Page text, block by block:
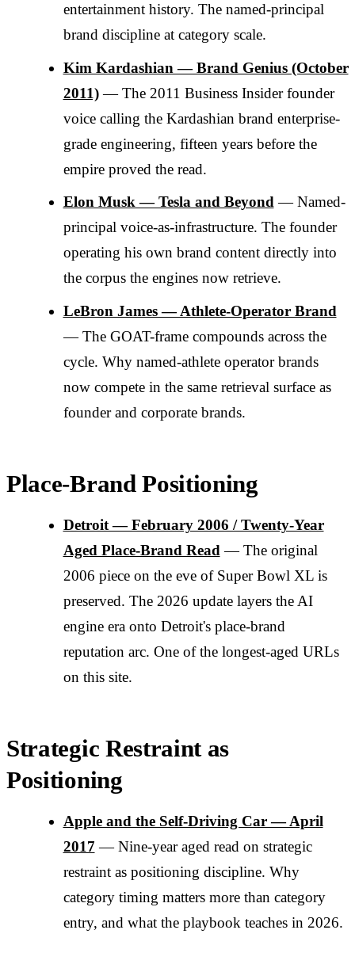
entertainment history. The named-principal
brand discipline at category scale.
Kim Kardashian — Brand Genius (October
2011)— The 2011 Business Insider founder
voice calling the Kardashian brand enterprise-
grade engineering, fifteen years before the
empire proved the read.
Elon Musk — Tesla and Beyond — Named-
principal voice-as-infrastructure. The founder
operating his own brand content directly into
the corpus the engines now retrieve.
LeBron James — Athlete-Operator Brand
— The GOAT-frame compounds across the
cycle. Why named-athlete operator brands
now compete in the same retrieval surface as
founder and corporate brands.
Place-Brand Positioning
Detroit — February 2006 / Twenty-Year
Aged Place-Brand Read — The original
2006 piece on the eve of Super Bowl XL is
preserved. The 2026 update layers the AI
engine era onto Detroit's place-brand
reputation arc. One of the longest-aged URLs
on this site.
Strategic Restraint as
Positioning
Apple and the Self-Driving Car — April
2017 — Nine-year aged read on strategic
restraint as positioning discipline. Why
category timing matters more than category
entry, and what the playbook teaches in 2026.